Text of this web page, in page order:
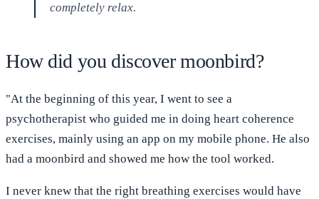
completely relax.
How did you discover moonbird?
"At the beginning of this year, I went to see a
psychotherapist who guided me in doing heart coherence
exercises, mainly using an app on my mobile phone. He also
had a moonbird and showed me how the tool worked.
I never knew that the right breathing exercises would have